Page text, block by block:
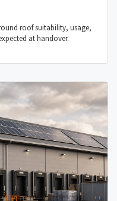
roof suitability, usage,
at handover.